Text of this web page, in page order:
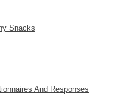
Snacks
And Responses